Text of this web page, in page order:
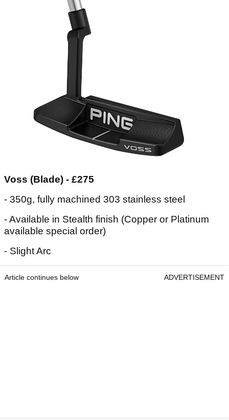
Voss (Blade) - £275
- 350g, fully machined 303 stainless steel
- Available in Stealth finish (Copper or Platinum
available special order)
- Slight Arc
Article continues below ADVERTISEMENT